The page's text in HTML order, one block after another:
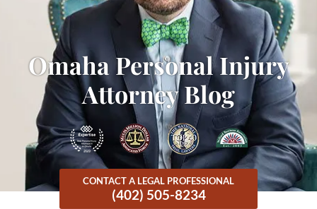
Omaha Personal Injury
Attorney Blog
CONTACT A LEGAL PROFESSIONAL
(402) 505-8234